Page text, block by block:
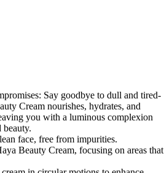
Say goodbye to dull and tired-
Cream nourishes, hydrates, and
you with a luminous complexion
beauty.
face, free from impurities.
Beauty Cream, focusing on areas that